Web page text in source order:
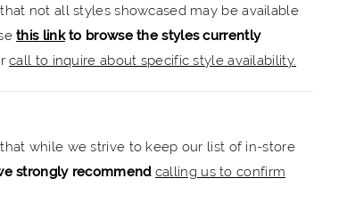
not all styles showcased may be available
this linkto browse the styles currently
call to inquire about specific style availability.
while we strive to keep our list of in-store
strongly recommend calling us to confirm